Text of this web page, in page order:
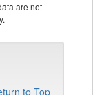
are not
to Top